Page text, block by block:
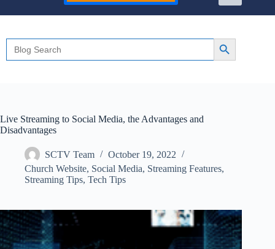
Search
for:
Search Button
Live Streaming to Social Media, the Advantages and
Disadvantages
SCTV Team
October 19, 2022
Church Website, Social Media, Streaming Features,
Streaming Tips, Tech Tips